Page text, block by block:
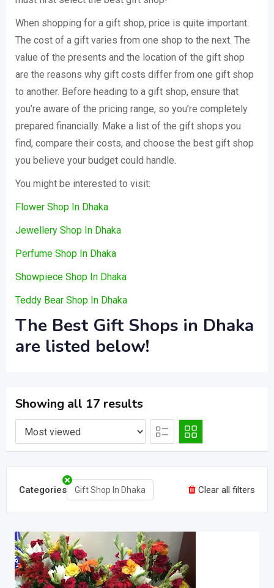
When shopping for a gift shop, price is quite important.
The cost of a gift varies from one shop to the next. The
value of the presents and the location of the gift shop
are the reasons why gift costs differ from one gift shop
to another. Before heading to a gift shop, ensure that
you’re aware of the pricing range, so you’re completely
prepared financially. Make a list of the gift shops you
find, compare their costs, and choose the best gift shop
you believe your budget could handle.
You might be interested to visit:
Flower Shop In Dhaka
Jewellery Shop In Dhaka
Perfume Shop In Dhaka
Showpiece Shop In Dhaka
Teddy Bear Shop In Dhaka
The Best Gift Shops in Dhaka
are listed below!
Showing all 17 results
Categories Gift Shop In Dhaka Clear all filters